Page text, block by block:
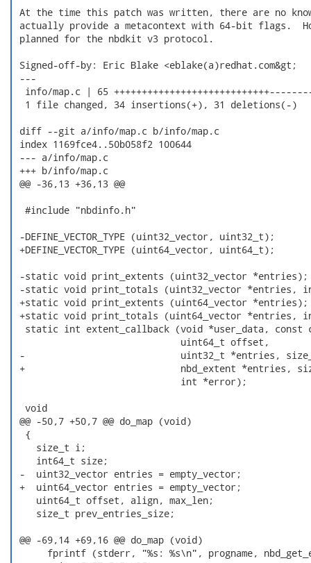
At the time this patch was written, there are no
actually provide a metacontext with 64-bit flags.
planned for the nbdkit v3 protocol.
Signed-off-by: Eric Blake <eblake(a)redhat.com&gt;
---
info/map.c | 65
  1 file changed, 34 insertions(+), 31 deletions(-)
diff --git a/info/map.c b/info/map.c
index 1169fce4..50b058f2 100644
--- a/info/map.c
+++ b/info/map.c
@@ -36,13 +36,13 @@
  #include "nbdinfo.h"
-DEFINE_VECTOR_TYPE (uint32_vector, uint32_t);
+DEFINE_VECTOR_TYPE (uint64_vector, uint64_t);
-static void print_extents (uint32_vector *entries);
-static void print_totals (uint32_vector *entries,
+static void print_extents (uint64_vector *entries);
+static void print_totals (uint64_vector *entries,
static int extent_callback (void *user_data, const
                              uint64_t offset,
-                            uint32_t *entries,
+                            nbd_extent *entries,
                              int *error);
  void
@@ -50,7 +50,7 @@ do_map (void)
  {
    size_t i;
    int64_t size;
-  uint32_vector entries = empty_vector;
+  uint64_vector entries = empty_vector;
    uint64_t offset, align, max_len;
    size_t prev_entries_size;
@@ -69,14 +69,16 @@ do_map (void)
fprintf (stderr, "%s: %s\n", progname,